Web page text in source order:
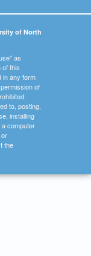
of North
as
of this
in any form
of
to, posting,
installing
computer
the